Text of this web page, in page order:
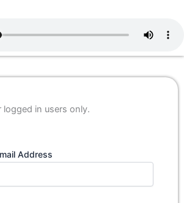
logged in users only.
Address